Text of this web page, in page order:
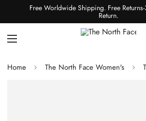
Free Worldwide Shipping. Free
Return.
Home The North Face Women's